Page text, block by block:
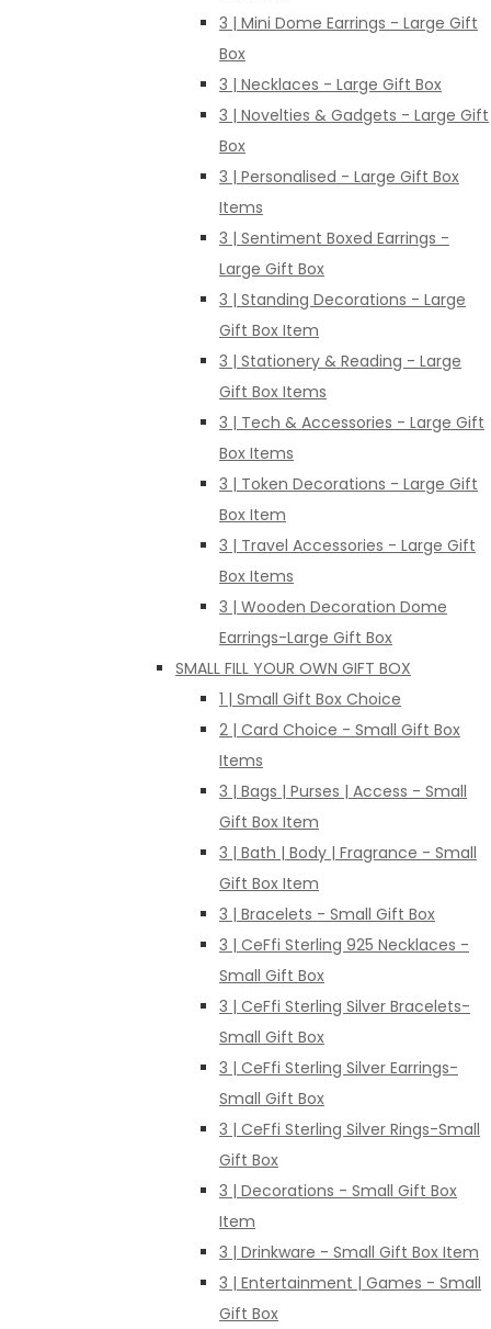
3 | Mini Dome Earrings - Large Gift
Box
3 | Necklaces - Large Gift Box
3 | Novelties & Gadgets - Large Gift
Box
3 | Personalised - Large Gift Box
Items
3 | Sentiment Boxed Earrings -
Large Gift Box
3 | Standing Decorations - Large
Gift Box Item
3 | Stationery & Reading - Large
Gift Box Items
3 | Tech & Accessories - Large Gift
Box Items
3 | Token Decorations - Large Gift
Box Item
3 | Travel Accessories - Large Gift
Box Items
3 | Wooden Decoration Dome
Earrings-Large Gift Box
SMALL FILL YOUR OWN GIFT BOX
1 | Small Gift Box Choice
2 | Card Choice - Small Gift Box
Items
3 | Bags | Purses | Access - Small
Gift Box Item
3 | Bath | Body | Fragrance - Small
Gift Box Item
3 | Bracelets - Small Gift Box
3 | CeFfi Sterling 925 Necklaces -
Small Gift Box
3 | CeFfi Sterling Silver Bracelets-
Small Gift Box
3 | CeFfi Sterling Silver Earrings-
Small Gift Box
3 | CeFfi Sterling Silver Rings-Small
Gift Box
3 | Decorations - Small Gift Box
Item
3 | Drinkware - Small Gift Box Item
3 | Entertainment | Games - Small
Gift Box